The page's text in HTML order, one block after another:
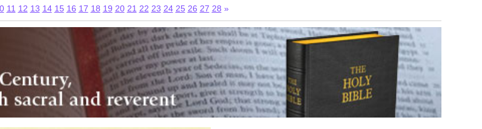
11 12 13 14 15 16 17 18 19 20 21 22 23 24 25 26 27 28 »